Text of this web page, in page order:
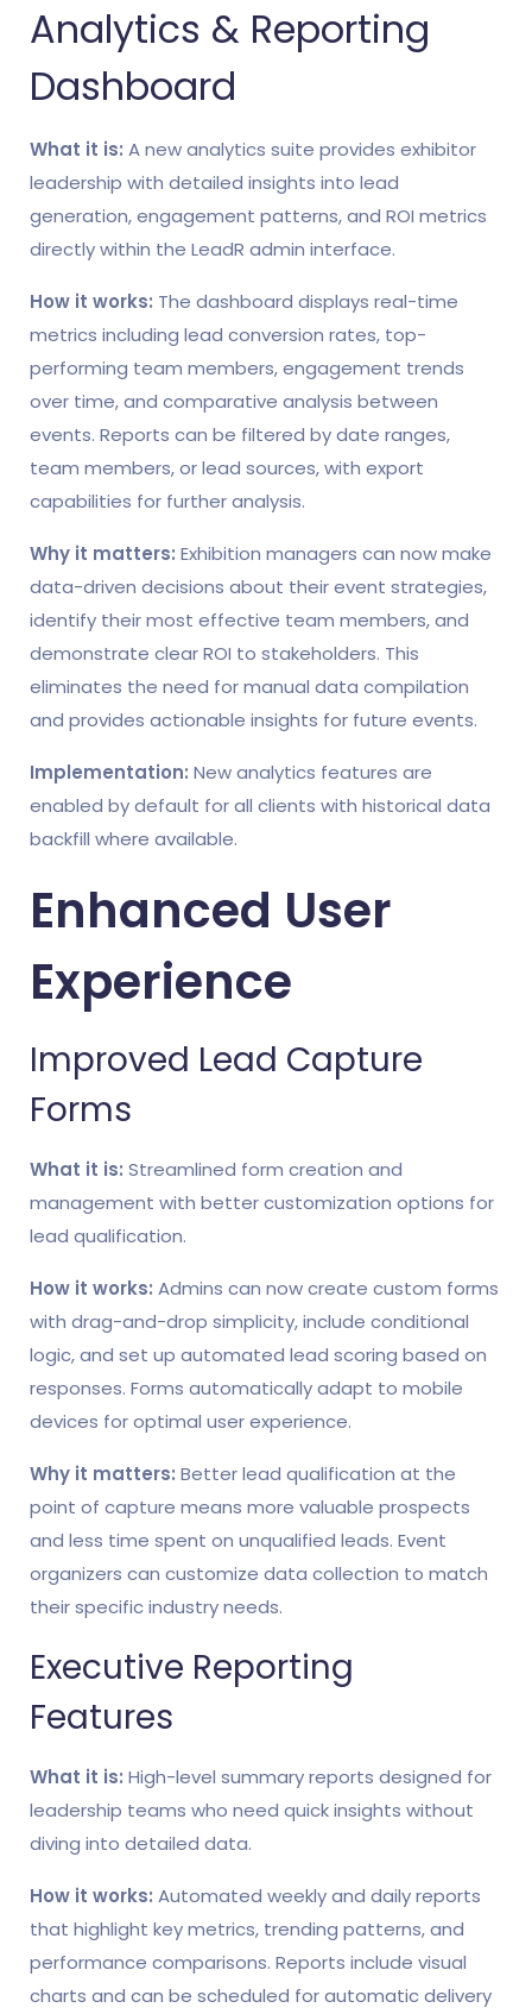
Analytics & Reporting
Dashboard
What it is: A new analytics suite provides exhibitor
leadership with detailed insights into lead
generation, engagement patterns, and ROI metrics
directly within the LeadR admin interface.
How it works: The dashboard displays real-time
metrics including lead conversion rates, top-
performing team members, engagement trends
over time, and comparative analysis between
events. Reports can be filtered by date ranges,
team members, or lead sources, with export
capabilities for further analysis.
Why it matters: Exhibition managers can now make
data-driven decisions about their event strategies,
identify their most effective team members, and
demonstrate clear ROI to stakeholders. This
eliminates the need for manual data compilation
and provides actionable insights for future events.
Implementation: New analytics features are
enabled by default for all clients with historical data
backfill where available.
Enhanced User
Experience
Improved Lead Capture
Forms
What it is: Streamlined form creation and
management with better customization options for
lead qualification.
How it works: Admins can now create custom forms
with drag-and-drop simplicity, include conditional
logic, and set up automated lead scoring based on
responses. Forms automatically adapt to mobile
devices for optimal user experience.
Why it matters: Better lead qualification at the
point of capture means more valuable prospects
and less time spent on unqualified leads. Event
organizers can customize data collection to match
their specific industry needs.
Executive Reporting
Features
What it is: High-level summary reports designed for
leadership teams who need quick insights without
diving into detailed data.
How it works: Automated weekly and daily reports
that highlight key metrics, trending patterns, and
performance comparisons. Reports include visual
charts and can be scheduled for automatic delivery